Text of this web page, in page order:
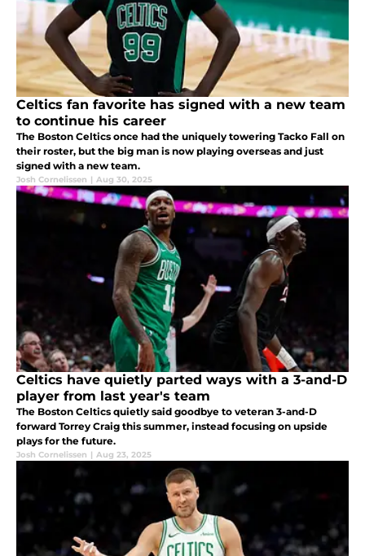
Celtics fan favorite has signed with a new team
to continue his career
The Boston Celtics once had the uniquely towering Tacko Fall on
their roster, but the big man is now playing overseas and just
signed with a new team.
Josh Cornelissen | Aug 30, 2025
Celtics have quietly parted ways with a 3-and-D
player from last year's team
The Boston Celtics quietly said goodbye to veteran 3-and-D
forward Torrey Craig this summer, instead focusing on upside
plays for the future.
Josh Cornelissen | Aug 23, 2025